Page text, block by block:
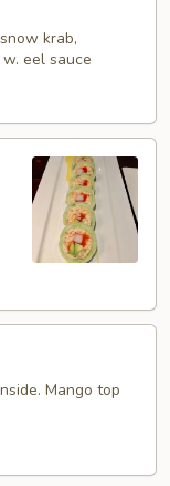
krab,
eel sauce
Mango top